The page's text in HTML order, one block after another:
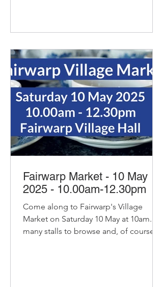
Fairwarp Market - 10 May
2025 - 10.00am-12.30pm
Come along to Fairwarp's Village
Market on Saturday 10 May at 10am. So
many stalls to browse and, of course,